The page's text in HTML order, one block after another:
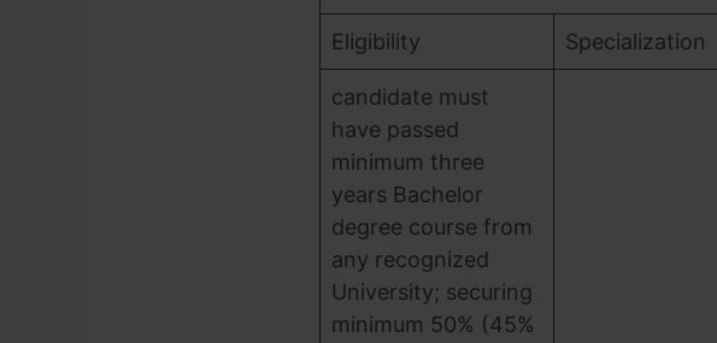
Eligibility Specialization
candidate must
have passed
minimum three
years Bachelor
degree course from
any recognized
University; securing
minimum 50% (45%